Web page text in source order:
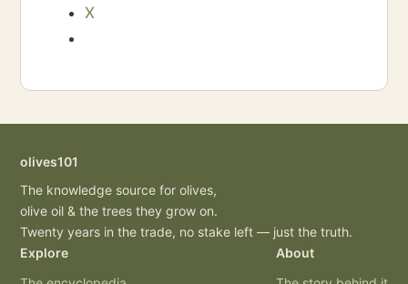
X
olives101
The knowledge source for olives,
olive oil & the trees they grow on.
Twenty years in the trade, no stake left — just the truth.
Explore
About